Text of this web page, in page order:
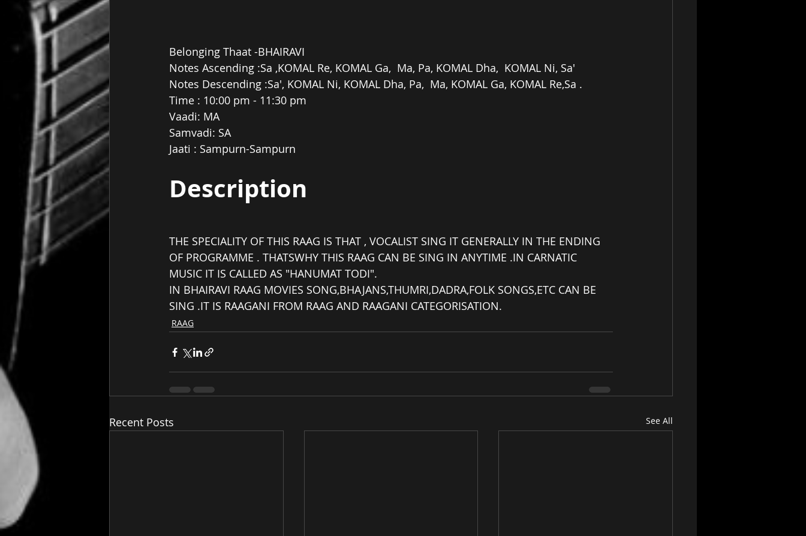
Belonging Thaat -BHAIRAVI
Notes Ascending :Sa ,KOMAL Re, KOMAL Ga,  Ma, Pa, KOMAL Dha,  KOMAL Ni, Sa'
Notes Descending :Sa', KOMAL Ni, KOMAL Dha, Pa,  Ma, KOMAL Ga, KOMAL Re,Sa .
Time : 10:00 pm - 11:30 pm
Vaadi: MA
Samvadi: SA
Jaati : Sampurn-Sampurn
Description
THE SPECIALITY OF THIS RAAG IS THAT , VOCALIST SING IT GENERALLY IN THE ENDING
OF PROGRAMME . THATSWHY THIS RAAG CAN BE SING IN ANYTIME .IN CARNATIC
MUSIC IT IS CALLED AS "HANUMAT TODI".
IN BHAIRAVI RAAG MOVIES SONG,BHAJANS,THUMRI,DADRA,FOLK SONGS,ETC CAN BE
SING .IT IS RAAGANI FROM RAAG AND RAAGANI CATEGORISATION.
RAAG
Recent Posts See All